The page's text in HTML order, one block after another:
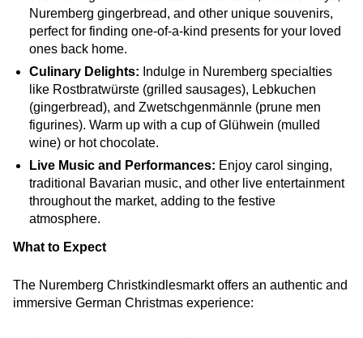
Nuremberg gingerbread, and other unique souvenirs,
perfect for finding one-of-a-kind presents for your loved
ones back home.
Culinary Delights: Indulge in Nuremberg specialties
like Rostbratwürste (grilled sausages), Lebkuchen
(gingerbread), and Zwetschgenmännle (prune men
figurines). Warm up with a cup of Glühwein (mulled
wine) or hot chocolate.
Live Music and Performances: Enjoy carol singing,
traditional Bavarian music, and other live entertainment
throughout the market, adding to the festive
atmosphere.
What to Expect
The Nuremberg Christkindlesmarkt offers an authentic and
immersive German Christmas experience: